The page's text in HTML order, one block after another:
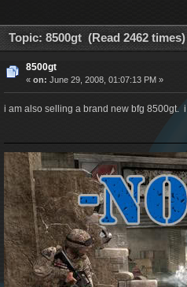
Topic: 8500gt (Read 2462 times)
8500gt
« on: June 29, 2008, 01:07:13 PM »
i am also selling a brand new bfg 8500gt.